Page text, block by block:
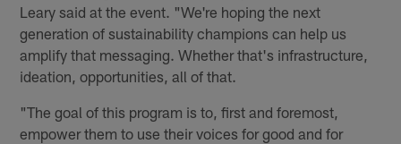
Leary said at the event. "We're hoping the next
generation of sustainability champions can help us
amplify that messaging. Whether that's infrastructure,
ideation, opportunities, all of that.
"The goal of this program is to, first and foremost,
empower them to use their voices for good and for